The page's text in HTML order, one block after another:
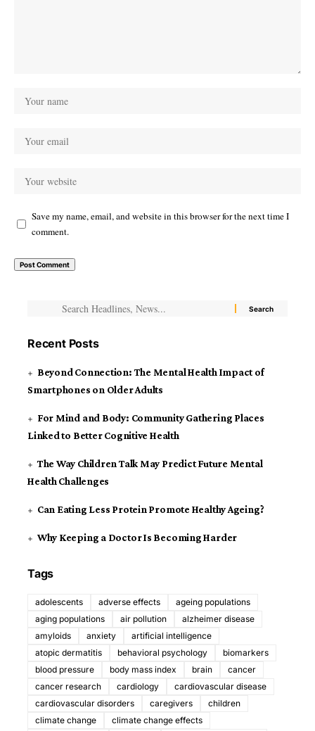
Save my name, email, and website in this browser for the next time I
comment.
Recent Posts
Beyond Connection: The Mental Health Impact of
Smartphones on Older Adults
For Mind and Body: Community Gathering Places
Linked to Better Cognitive Health
The Way Children Talk May Predict Future Mental
Health Challenges
Can Eating Less Protein Promote Healthy Ageing?
Why Keeping a Doctor Is Becoming Harder
Tags
adolescents adverse effects
ageing populations
aging populations
air pollution
alzheimer disease
amyloids
anxiety
artificial intelligence
atopic dermatitis
behavioral psychology
biomarkers
blood pressure
body mass index brain
cancer
cancer research
cardiology
cardiovascular disease
cardiovascular disorders
caregivers
children
climate change
climate change effects